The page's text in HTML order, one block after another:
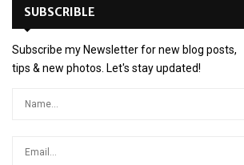
SUBSCRIBLE
Subscribe my Newsletter for new blog posts,
tips & new photos. Let's stay updated!